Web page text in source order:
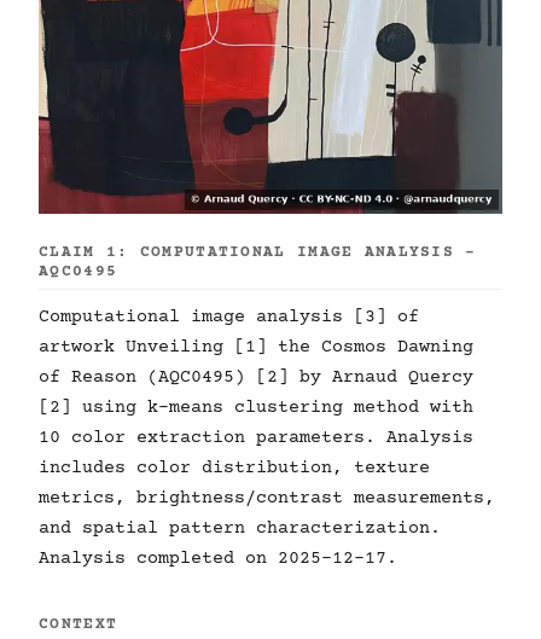
CLAIM 1: COMPUTATIONAL IMAGE ANALYSIS -
AQC0495
Computational image analysis [3] of
artwork Unveiling [1] the Cosmos Dawning
of Reason (AQC0495) [2] by Arnaud Quercy
[2] using k-means clustering method with
10 color extraction parameters. Analysis
includes color distribution, texture
metrics, brightness/contrast measurements,
and spatial pattern characterization.
Analysis completed on 2025-12-17.
CONTEXT